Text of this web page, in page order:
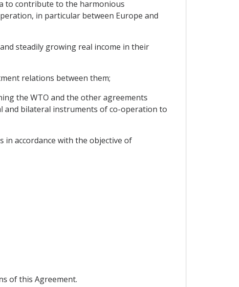
to contribute to the harmonious
in particular between Europe and
steadily growing real income in their
relations between them;
the WTO and the other agreements
and bilateral instruments of co-operation to
in accordance with the objective of
of this Agreement.